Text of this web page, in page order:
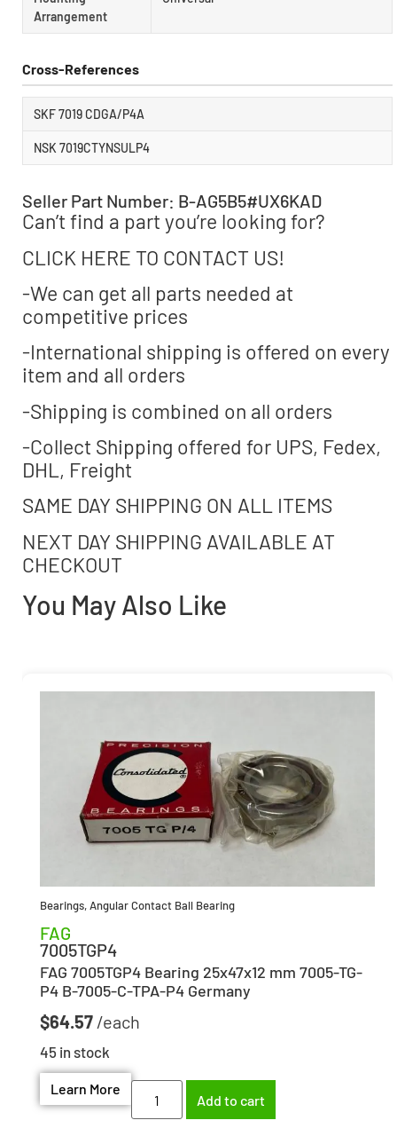
Arrangement
Cross-References
SKF 7019 CDGA/P4A
NSK 7019CTYNSULP4
Seller Part Number: B-AG5B5#UX6KAD
Can’t find a part you’re looking for?
CLICK HERE TO CONTACT US!
-We can get all parts needed at
competitive prices
-International shipping is offered on every
item and all orders
-Shipping is combined on all orders
-Collect Shipping offered for UPS, Fedex,
DHL, Freight
SAME DAY SHIPPING ON ALL ITEMS
NEXT DAY SHIPPING AVAILABLE AT
CHECKOUT
You May Also Like
Bearings,Angular Contact Ball Bearing
FAG
7005TGP4
FAG 7005TGP4 Bearing 25x47x12 mm 7005-TG-
P4 B-7005-C-TPA-P4 Germany
$64.57
45 in stock
Learn More
Add to cart